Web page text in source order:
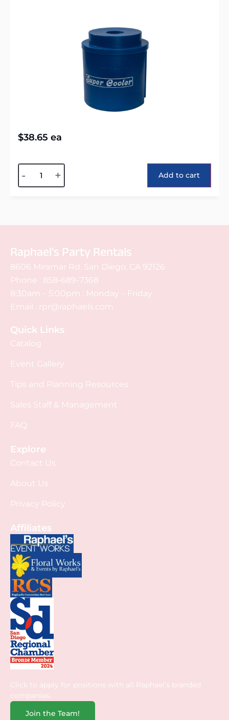
$38.65 ea
- + Add to cart
Raphael's Party Rentals
8606 Miramar Rd. San Diego, CA 92126
Phone : 858-689-7368
8:30am – 5:00pm : Monday – Friday
Email : rpr@raphaels.com
Quick Links
Catalog
Event Gallery
Tips and Planning Resources
Sales Staff & Management
FAQ
Explore
Contact Us
About Us
Privacy Policy
Affiliates
Click to apply for positions with all Raphael’s branded
companies.
Join the Team!